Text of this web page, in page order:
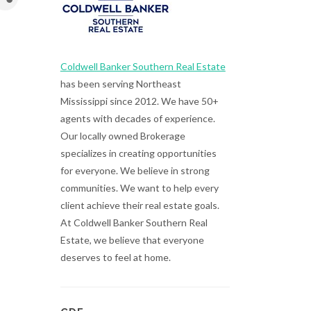
Coldwell Banker Southern Real Estate
has been serving Northeast
Mississippi since 2012. We have 50+
agents with decades of experience.
Our locally owned Brokerage
specializes in creating opportunities
for everyone. We believe in strong
communities. We want to help every
client achieve their real estate goals.
At Coldwell Banker Southern Real
Estate, we believe that everyone
deserves to feel at home.